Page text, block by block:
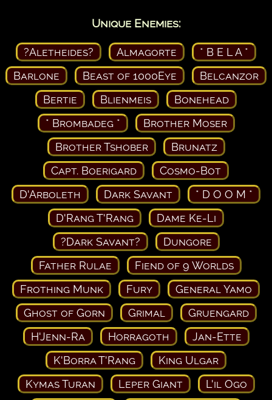
Unique Enemies:
?Aletheides? Almagorte
* B E L A *
Barlone
Beast of 1000Eye
Belcanzor
Bertie
Blienmeis
Bonehead
* Brombadeg *
Brother Moser
Brother Tshober
Brunatz
Capt. Boerigard
Cosmo-Bot
D'Arboleth
Dark Savant
* D O O M *
D'Rang T'Rang
Dame Ke-Li
?Dark Savant?
Dungore
Father Rulae
Fiend of 9 Worlds
Frothing Munk
Fury
General Yamo
Ghost of Gorn
Grimal
Gruengard
H'Jenn-Ra
Horragoth
Jan-Ette
K'Borra T'Rang
King Ulgar
Kymas Turan
Leper Giant
L'il Ogo